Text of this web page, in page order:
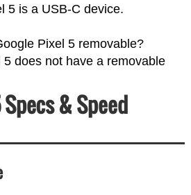
5 is a USB-C device.
Pixel 5 removable?
does not have a removable
& Speed